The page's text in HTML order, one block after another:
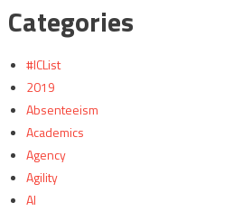
Categories
#ICList
2019
Absenteeism
Academics
Agency
Agility
AI